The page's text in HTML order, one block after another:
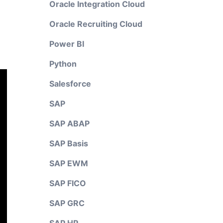
Oracle Integration Cloud
Oracle Recruiting Cloud
Power BI
Python
Salesforce
SAP
SAP ABAP
SAP Basis
SAP EWM
SAP FICO
SAP GRC